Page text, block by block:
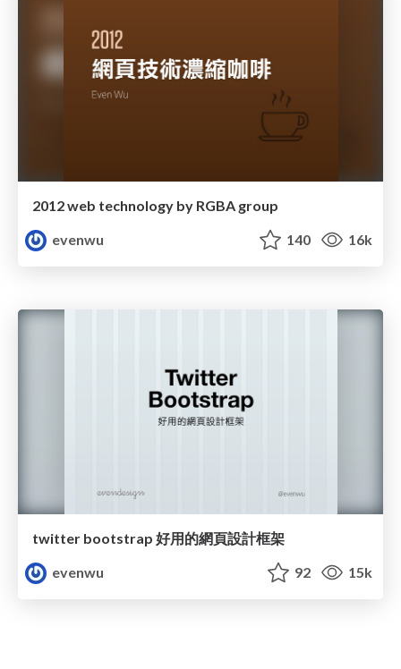
2012 web technology by RGBA group
evenwu
140 16k
twitter bootstrap 好用的網頁設計框架
evenwu
92 15k